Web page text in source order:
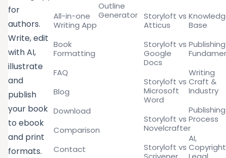
for
authors.
Write, edit
with AI,
illustrate
and
publish
your book
to ebook
and print
formats.
All-in-one
Writing App
Book
Formatting
FAQ
Blog
Download
Comparison
Contact
Outline
Generator Storyloft vs
Atticus
Storyloft vs
Google
Docs
Storyloft vs
Microsoft
Word
Storyloft vs
Novelcrafter
Storyloft vs
Base
Publishing
Writing
Craft &
Industry
Publishing
Process
AI,